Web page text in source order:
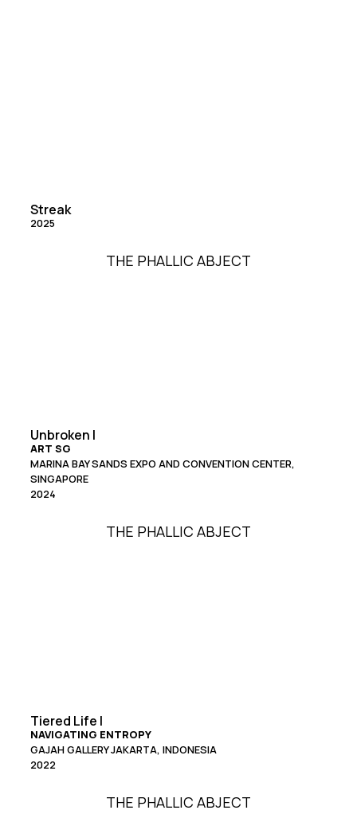
Streak
2025
THE PHALLIC ABJECT
Unbroken I
ART SG
MARINA BAY SANDS EXPO AND CONVENTION CENTER,
SINGAPORE
2024
THE PHALLIC ABJECT
Tiered Life I
NAVIGATING ENTROPY
GAJAH GALLERY JAKARTA, INDONESIA
2022
THE PHALLIC ABJECT